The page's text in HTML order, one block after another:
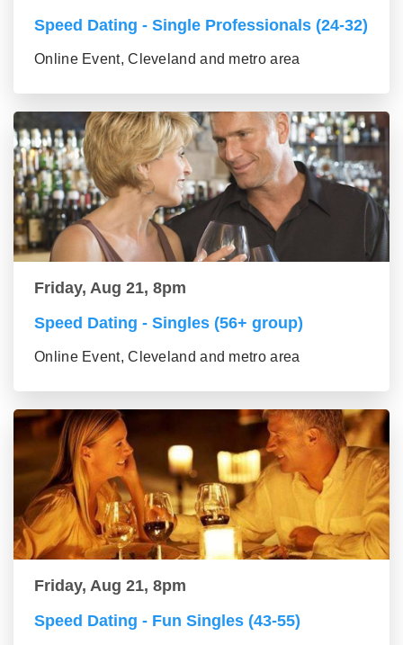
Speed Dating - Single Professionals (24-32)
Online Event, Cleveland and metro area
Friday, Aug 21, 8pm
Speed Dating - Singles (56+ group)
Online Event, Cleveland and metro area
Friday, Aug 21, 8pm
Speed Dating - Fun Singles (43-55)